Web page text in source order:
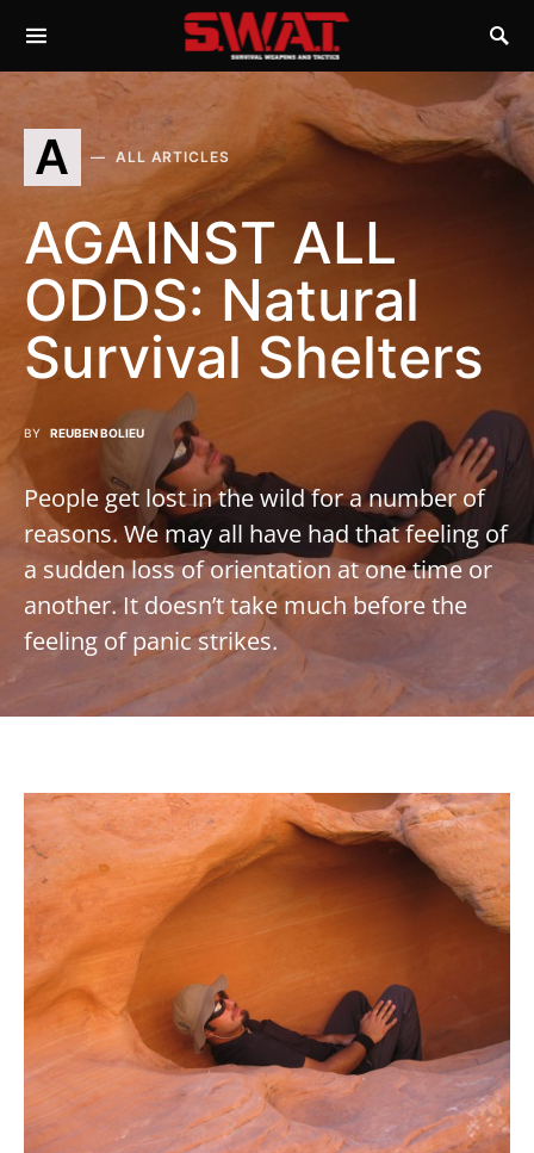
A ALL ARTICLES
AGAINST ALL
ODDS: Natural
Survival Shelters
BY REUBEN BOLIEU
People get lost in the wild for a number of
reasons. We may all have had that feeling of
a sudden loss of orientation at one time or
another. It doesn’t take much before the
feeling of panic strikes.